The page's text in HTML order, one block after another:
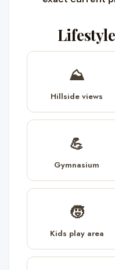
⛰️
Hillside views
💪
Gymnasium
🧒
Kids play area